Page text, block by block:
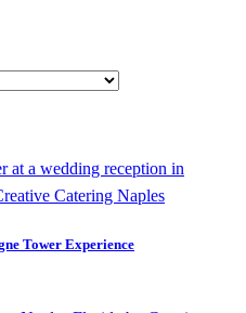
Tower Experience